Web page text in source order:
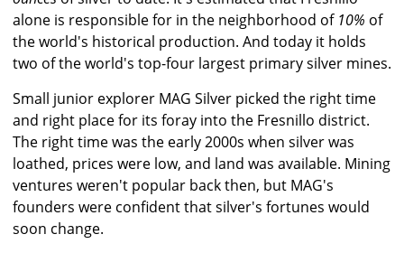
alone is responsible for in the neighborhood of 10% of
the world's historical production. And today it holds
two of the world's top-four largest primary silver mines.
Small junior explorer MAG Silver picked the right time
and right place for its foray into the Fresnillo district.
The right time was the early 2000s when silver was
loathed, prices were low, and land was available. Mining
ventures weren't popular back then, but MAG's
founders were confident that silver's fortunes would
soon change.